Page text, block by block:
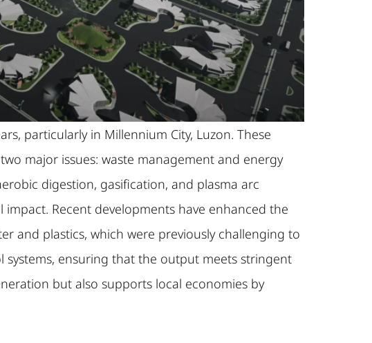
particularly in Millennium City, Luzon. These
major issues: waste management and energy
digestion, gasification, and plasma arc
Recent developments have enhanced the
and plastics, which were previously challenging to
systems, ensuring that the output meets stringent
but also supports local economies by